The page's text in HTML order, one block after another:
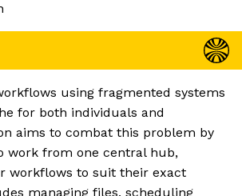
using fragmented systems
for both individuals and
aims to combat this problem by
work from one central hub,
workflows to suit their exact
managing files, scheduling